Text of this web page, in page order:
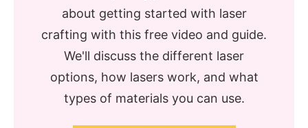
about getting started with laser
crafting with this free video and guide.
We'll discuss the different laser
options, how lasers work, and what
types of materials you can use.